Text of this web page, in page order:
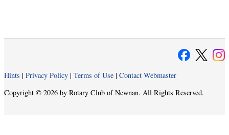
Hints | Privacy Policy | Terms of Use | Contact Webmaster
Copyright © 2026 by Rotary Club of Newnan. All Rights Reserved.